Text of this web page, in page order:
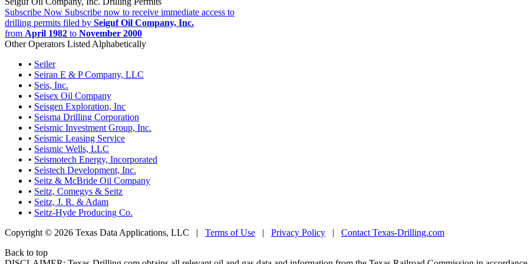
Subscribe Now Subscribe now to receive immediate access to
drilling permits filed by Seiguf Oil Company, Inc.
from April 1982 to November 2000
Other Operators Listed Alphabetically
• Seiler
• Seiran E & P Company, LLC
• Seis, Inc.
• Seisex Oil Company
• Seisgen Exploration, Inc
• Seisma Drilling Corporation
• Seismic Investment Group, Inc.
• Seismic Leasing Service
• Seismic Wells, LLC
• Seismotech Energy, Incorporated
• Seistech Development, Inc.
• Seitz & McBride Oil Company
• Seitz, Comegys & Seitz
• Seitz, J. R. & Adam
• Seitz-Hyde Producing Co.
Copyright © 2026 Texas Data Applications, LLC | Terms of Use | Privacy Policy | Contact Texas-Drilling.com
Back to top